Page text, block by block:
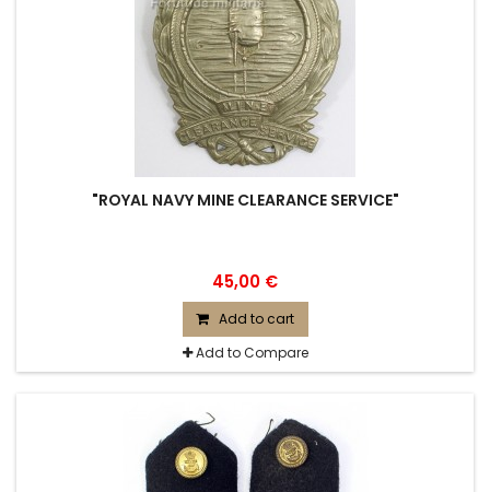
"ROYAL NAVY MINE CLEARANCE SERVICE"
45,00 €
Add to cart
Add to Compare